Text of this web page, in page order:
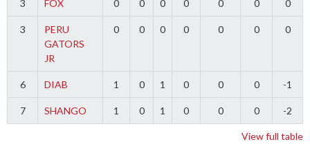
3 FOX 0 0 0 0 0 0 0
3
PERU
GATORS
JR
0 0 0 0 0 0 0
6 DIAB 1 0 1 0 0 0 -1
7 SHANGO 1 0 1 0 0 0 -2
View full table